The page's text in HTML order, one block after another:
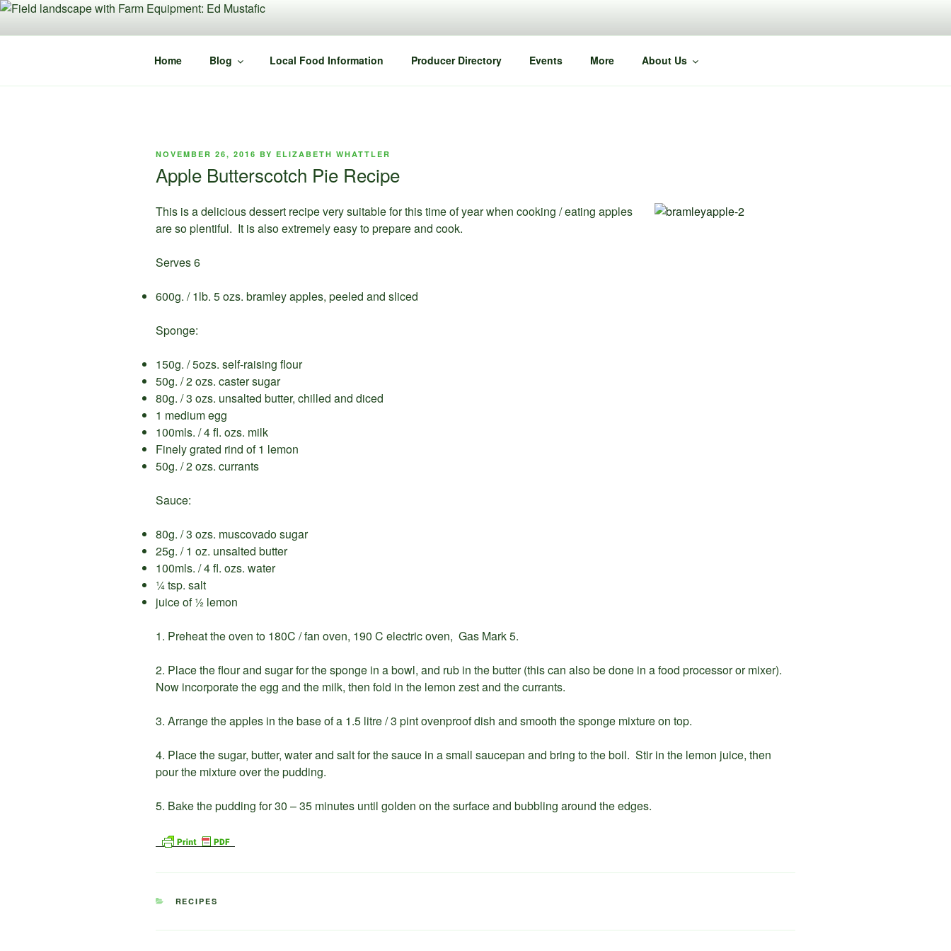
Skip
content
Home Blog Local Food Information Producer Directory Events More About Us
POSTED
NOVEMBER 26, 2016 BY ELIZABETH WHATTLER
Apple Butterscotch Pie Recipe
This is a delicious dessert recipe very suitable for this time of year when cooking / eating apples
are so plentiful. It is also extremely easy to prepare and cook.
Serves 6
600g. / 1lb. 5 ozs. bramley apples, peeled and sliced
Sponge:
150g. / 5ozs. self-raising flour
50g. / 2 ozs. caster sugar
80g. / 3 ozs. unsalted butter, chilled and diced
1 medium egg
100mls. / 4 fl. ozs. milk
Finely grated rind of 1 lemon
50g. / 2 ozs. currants
Sauce:
80g. / 3 ozs. muscovado sugar
25g. / 1 oz. unsalted butter
100mls. / 4 fl. ozs. water
¼ tsp. salt
juice of ½ lemon
1. Preheat the oven to 180C / fan oven, 190 C electric oven, Gas Mark 5.
2. Place the flour and sugar for the sponge in a bowl, and rub in the butter (this can also be done in a food processor or mixer).
Now incorporate the egg and the milk, then fold in the lemon zest and the currants.
3. Arrange the apples in the base of a 1.5 litre / 3 pint ovenproof dish and smooth the sponge mixture on top.
4. Place the sugar, butter, water and salt for the sauce in a small saucepan and bring to the boil. Stir in the lemon juice, then
pour the mixture over the pudding.
5. Bake the pudding for 30 – 35 minutes until golden on the surface and bubbling around the edges.
CATEGORIES
RECIPES